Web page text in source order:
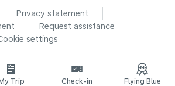
Privacy statement
Request assistance
settings
My Trip Check-in Flying Blue